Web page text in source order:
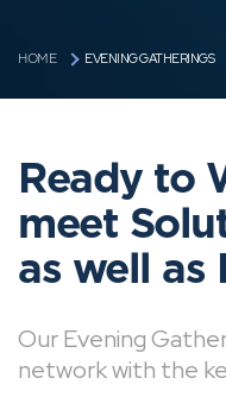
HOME EVENING GATHERINGS
Ready to
meet
as well as
Our Evening
network with the